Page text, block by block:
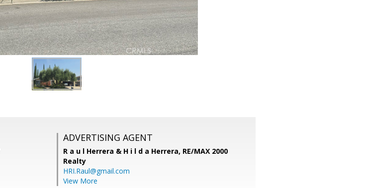
ADVERTISING AGENT
R a u l Herrera & H i l d a Herrera, RE/MAX 2000
Realty
HRI.Raul@gmail.com
View More